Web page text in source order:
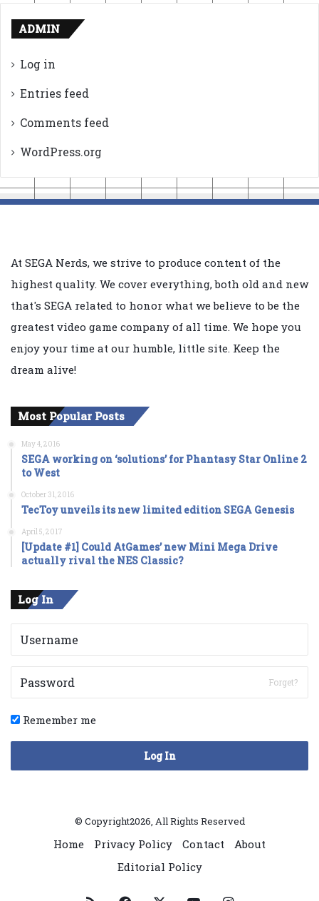
ADMIN
Log in
Entries feed
Comments feed
WordPress.org
At SEGA Nerds, we strive to produce content of the
highest quality. We cover everything, both old and new
that's SEGA related to honor what we believe to be the
greatest video game company of all time. We hope you
enjoy your time at our humble, little site. Keep the
dream alive!
Most Popular Posts
May 4, 2016
SEGA working on ‘solutions’ for Phantasy Star Online 2
to West
October 31, 2016
TecToy unveils its new limited edition SEGA Genesis
April 5, 2017
[Update #1] Could AtGames’ new Mini Mega Drive
actually rival the NES Classic?
Log In
Forget?
Remember me
Log In
© Copyright2026, All Rights Reserved
Home Privacy Policy Contact
About
Editorial Policy